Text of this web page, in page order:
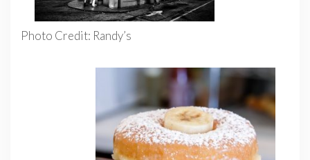
Photo Credit: Randy’s